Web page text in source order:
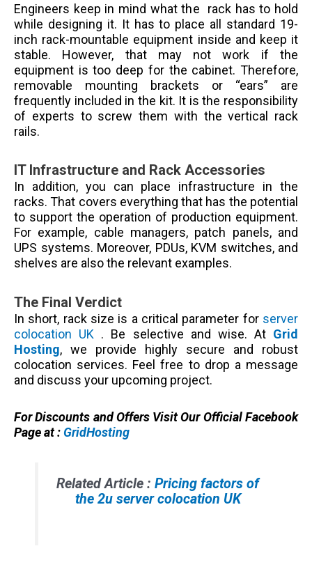
Engineers keep in mind what the rack has to hold
while designing it. It has to place all standard 19-
inch rack-mountable equipment inside and keep it
stable. However, that may not work if the
equipment is too deep for the cabinet. Therefore,
removable mounting brackets or “ears” are
frequently included in the kit. It is the responsibility
of experts to screw them with the vertical rack
rails.
IT Infrastructure and Rack Accessories
In addition, you can place infrastructure in the
racks. That covers everything that has the potential
to support the operation of production equipment.
For example, cable managers, patch panels, and
UPS systems. Moreover, PDUs, KVM switches, and
shelves are also the relevant examples.
The Final Verdict
In short, rack size is a critical parameter for server
colocation UK . Be selective and wise. At Grid
Hosting, we provide highly secure and robust
colocation services. Feel free to drop a message
and discuss your upcoming project.
For Discounts and Offers Visit Our Official Facebook
Page at : GridHosting
Related Article : Pricing factors of
the 2u server colocation UK